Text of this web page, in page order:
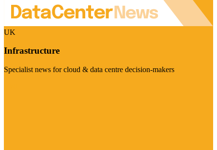
UK
Infrastructure
Specialist news for cloud & data centre decision-makers